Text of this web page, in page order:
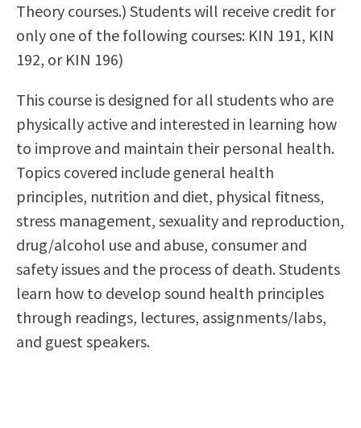
Health & Wellness
Library
Parenting Students
Student Health Center
Support Programs
Transfer Center
Tutoring
Theory courses.) Students will receive credit for
only one of the following courses: KIN 191, KIN
192, or KIN 196)
This course is designed for all students who are
physically active and interested in learning how
to improve and maintain their personal health.
Topics covered include general health
principles, nutrition and diet, physical fitness,
stress management, sexuality and reproduction,
drug/alcohol use and abuse, consumer and
safety issues and the process of death. Students
learn how to develop sound health principles
through readings, lectures, assignments/labs,
and guest speakers.